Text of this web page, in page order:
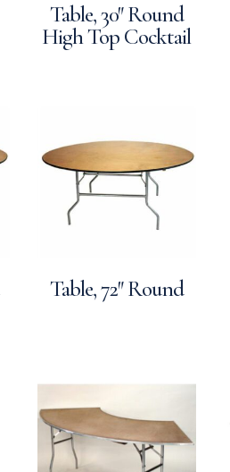
Table, 30″ Round
High Top Cocktail
Table, 72″ Round